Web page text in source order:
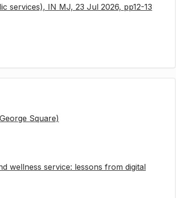
services), IN MJ, 23 Jul 2026, pp12-13
Square)
wellness service: lessons from digital